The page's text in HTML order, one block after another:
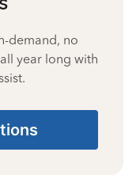
demand, no
year long with